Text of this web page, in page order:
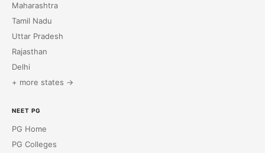
Maharashtra
Tamil Nadu
Uttar Pradesh
Rajasthan
Delhi
+ more states →
NEET PG
PG Home
PG Colleges